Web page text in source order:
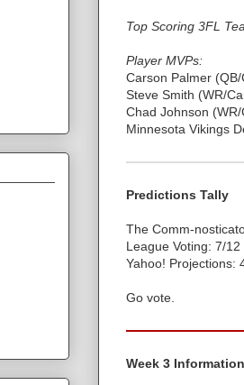
Top Scoring 3FL
Player MVPs:
Carson Palmer
Steve Smith (WR/
Chad Johnson
Minnesota Vikings
Predictions Tally
The Comm-
League Voting: 7/
Yahoo! Projections:
Go vote.
Week 3 Information